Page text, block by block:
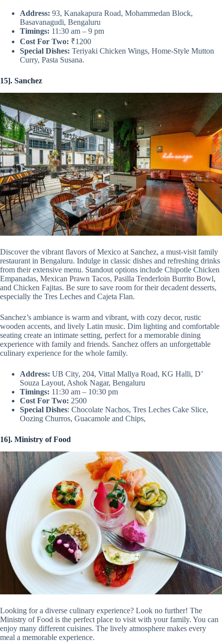
Address: 93, Kanakapura Road, Mohammedan Block,
Basavanagudi, Bengaluru
Timings: 11:30 am – 9 pm
Cost For Two: ₹1200
Special Dishes: Teriyaki Chicken Wings, Home-Style Mutton
Curry, Pasta Susana.
15]. Sanchez
Discover the vibrant flavors of Mexico at Sanchez, a must-visit family
restaurant in Bengaluru. Indulge in classic dishes and refreshing drinks
from their extensive menu. Standout options include Chipotle Chicken
Empanadas, Mexican Prawn Tacos, Pasilla Tenderloin Burrito Bowl,
and Chicken Fajitas. Be sure to save room for their decadent desserts,
especially the Tres Leches and Cajeta Flan.
Sanchez’s ambiance is warm and vibrant, with cozy decor, rustic
wooden accents, and lively Latin music. Dim lighting and comfortable
seating create an intimate setting, perfect for a memorable dining
experience with family and friends. Sanchez offers an unforgettable
culinary experience for the whole family.
Address: UB City, 204, Vittal Mallya Road, KG Halli, D’
Souza Layout, Ashok Nagar, Bengaluru
Timings: 11:30 am – 10:30 pm
Cost For Two: 2500
Special Dishes: Chocolate Nachos, Tres Leches Cake Slice,
Oozing Churros, Guacamole and Chips,
16]. Ministry of Food
Looking for a diverse culinary experience? Look no further! The
Ministry of Food is the perfect place to visit with your family. You can
enjoy many different cuisines. The lively atmosphere makes every
meal a memorable experience.